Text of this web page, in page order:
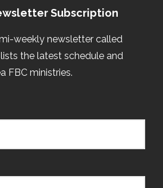
Subscription
weekly newsletter called
lists the latest schedule and
FBC ministries.